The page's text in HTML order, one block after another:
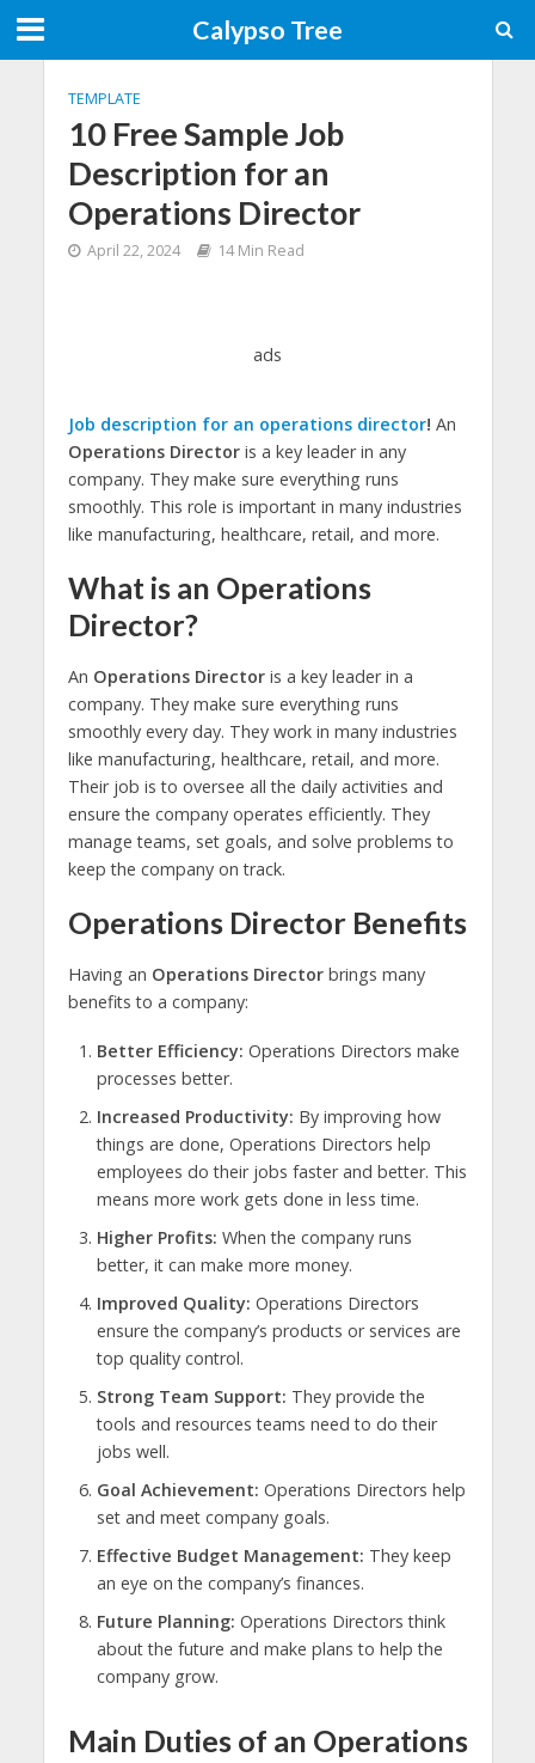
Calypso Tree
TEMPLATE
10 Free Sample Job
Description for an
Operations Director
April 22, 2024 14 Min Read
ads
Job description for an operations director! An
Operations Directoris a key leader in any
company. They make sure everything runs
smoothly. This role is important in many industries
like manufacturing, healthcare, retail, and more.
What is an Operations
Director?
An Operations Directoris a key leader in a
company. They make sure everything runs
smoothly every day. They work in many industries
like manufacturing, healthcare, retail, and more.
Their job is to oversee all the daily activities and
ensure the company operates efficiently. They
manage teams, set goals, and solve problems to
keep the company on track.
Operations Director Benefits
Having an Operations Directorbrings many
benefits to a company:
Better Efficiency: Operations Directors make
processes better.
Increased Productivity: By improving how
things are done, Operations Directors help
employees do their jobs faster and better. This
means more work gets done in less time.
Higher Profits: When the company runs
better, it can make more money.
Improved Quality: Operations Directors
ensure the company’s products or services are
top quality control.
Strong Team Support: They provide the
tools and resources teams need to do their
jobs well.
Goal Achievement: Operations Directors help
set and meet company goals.
Effective Budget Management: They keep
an eye on the company’s finances.
Future Planning: Operations Directors think
about the future and make plans to help the
company grow.
Main Duties of an Operations